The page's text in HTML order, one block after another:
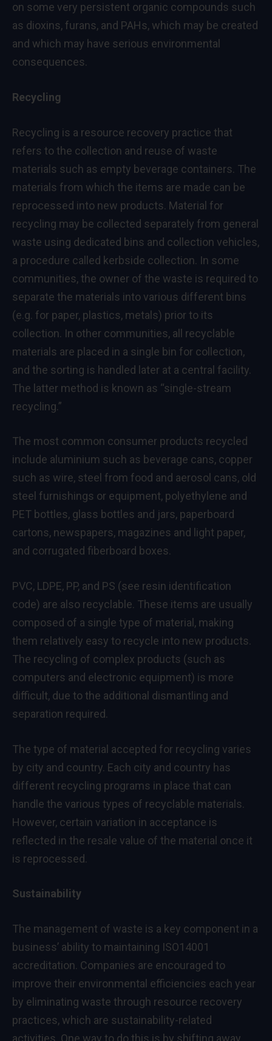
on some very persistent organic compounds such
as dioxins, furans, and PAHs, which may be created
and which may have serious environmental
consequences.
Recycling
Recycling is a resource recovery practice that
refers to the collection and reuse of waste
materials such as empty beverage containers. The
materials from which the items are made can be
reprocessed into new products. Material for
recycling may be collected separately from general
waste using dedicated bins and collection vehicles,
a procedure called kerbside collection. In some
communities, the owner of the waste is required to
separate the materials into various different bins
(e.g. for paper, plastics, metals) prior to its
collection. In other communities, all recyclable
materials are placed in a single bin for collection,
and the sorting is handled later at a central facility.
The latter method is known as “single-stream
recycling.”
The most common consumer products recycled
include aluminium such as beverage cans, copper
such as wire, steel from food and aerosol cans, old
steel furnishings or equipment, polyethylene and
PET bottles, glass bottles and jars, paperboard
cartons, newspapers, magazines and light paper,
and corrugated fiberboard boxes.
PVC, LDPE, PP, and PS (see resin identification
code) are also recyclable. These items are usually
composed of a single type of material, making
them relatively easy to recycle into new products.
The recycling of complex products (such as
computers and electronic equipment) is more
difficult, due to the additional dismantling and
separation required.
The type of material accepted for recycling varies
by city and country. Each city and country has
different recycling programs in place that can
handle the various types of recyclable materials.
However, certain variation in acceptance is
reflected in the resale value of the material once it
is reprocessed.
Sustainability
The management of waste is a key component in a
business’ ability to maintaining ISO14001
accreditation. Companies are encouraged to
improve their environmental efficiencies each year
by eliminating waste through resource recovery
practices, which are sustainability-related
activities. One way to do this is by shifting away